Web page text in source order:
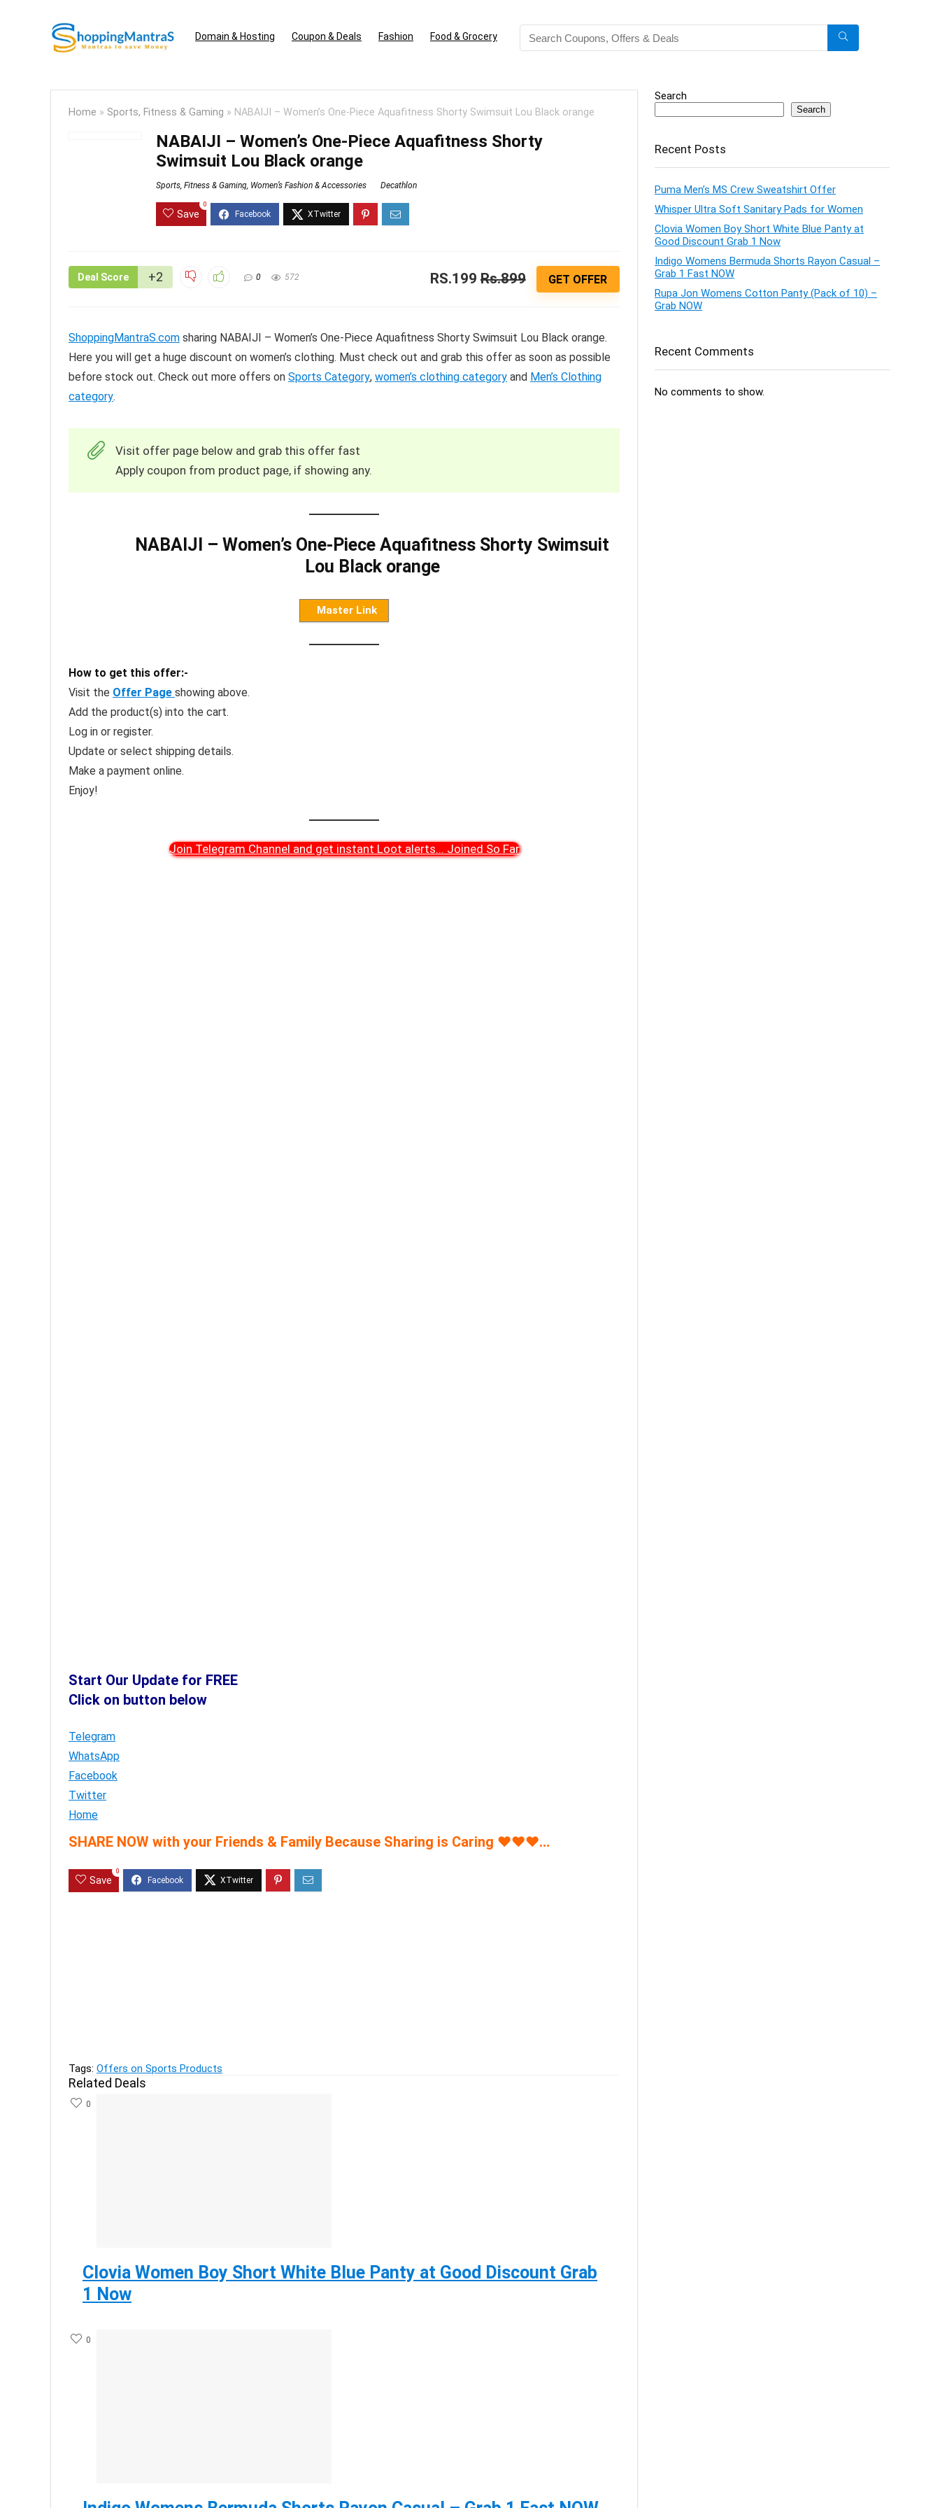
Domain & Hosting Coupon & Deals Fashion Food & Grocery
Home » Sports, Fitness & Gaming » NABAIJI – Women’s One-Piece Aquafitness Shorty Swimsuit Lou Black orange
NABAIJI – Women’s One-Piece Aquafitness Shorty
Swimsuit Lou Black orange
Sports, Fitness & Gaming, Women’s Fashion & Accessories Decathlon
Save
0
Deal Score +2 0 572 RS.199 Rs.899 GET OFFER
ShoppingMantraS.com sharing NABAIJI – Women’s One-Piece Aquafitness Shorty Swimsuit Lou Black orange.
Here you will get a huge discount on women’s clothing. Must check out and grab this offer as soon as possible
before stock out. Check out more offers on Sports Category, women’s clothing category and Men’s Clothing
category.
Visit offer page below and grab this offer fast
Apply coupon from product page, if showing any.
NABAIJI – Women’s One-Piece Aquafitness Shorty Swimsuit
Lou Black orange
Master Link
How to get this offer:-
Visit the Offer Page showing above.
Add the product(s) into the cart.
Log in or register.
Update or select shipping details.
Make a payment online.
Enjoy!
Join Telegram Channel and get instant Loot alerts... Joined So Far
Start Our Update for FREE
Click on button below
Telegram
WhatsApp
Facebook
Twitter
Home
SHARE NOW with your Friends & Family Because Sharing is Caring ♥♥♥…
Save
0
Tags: Offers on Sports Products
Related Deals
0
Clovia Women Boy Short White Blue Panty at Good Discount Grab
1 Now
0
Search
Search
Recent Posts
Puma Men’s MS Crew Sweatshirt Offer
Whisper Ultra Soft Sanitary Pads for Women
Clovia Women Boy Short White Blue Panty at
Good Discount Grab 1 Now
Indigo Womens Bermuda Shorts Rayon Casual –
Grab 1 Fast NOW
Rupa Jon Womens Cotton Panty (Pack of 10) –
Grab NOW
Recent Comments
No comments to show.